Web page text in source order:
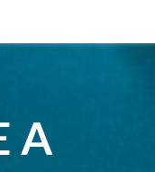
A